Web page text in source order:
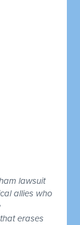
lawsuit
allies who
erases